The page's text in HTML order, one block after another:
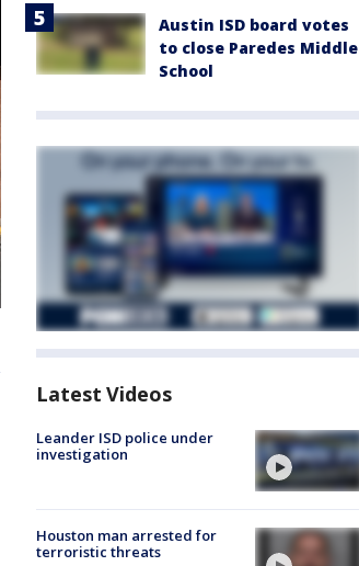
Austin ISD board votes
to close Paredes Middle
School
Latest Videos
Leander ISD police under
investigation
Houston man arrested for
terroristic threats